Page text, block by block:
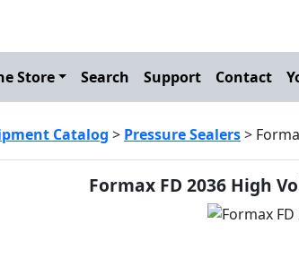
Store Search Support Contact
Catalog > Pressure Sealers>
Formax FD 2036 High